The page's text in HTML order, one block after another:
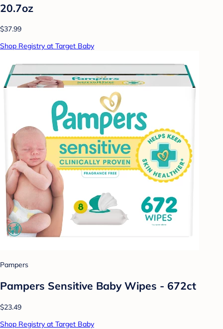
20.7oz
$37.99
Shop Registry at Target Baby
Pampers
Pampers Sensitive Baby Wipes - 672ct
$23.49
Shop Registry at Target Baby